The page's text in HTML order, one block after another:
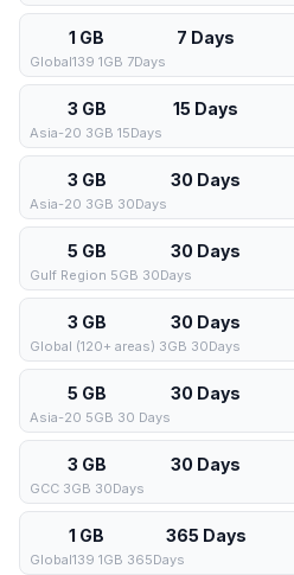
1 GB 7 Days
Global139 1GB 7Days
3 GB 15 Days
Asia-20 3GB 15Days
3 GB 30 Days
Asia-20 3GB 30Days
5 GB 30 Days
Gulf Region 5GB 30Days
3 GB 30 Days
Global (120+ areas) 3GB 30Days
5 GB 30 Days
Asia-20 5GB 30 Days
3 GB 30 Days
GCC 3GB 30Days
1 GB 365 Days
Global139 1GB 365Days